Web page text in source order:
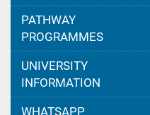
PATHWAY
PROGRAMMES
UNIVERSITY
INFORMATION
WHATSAPP